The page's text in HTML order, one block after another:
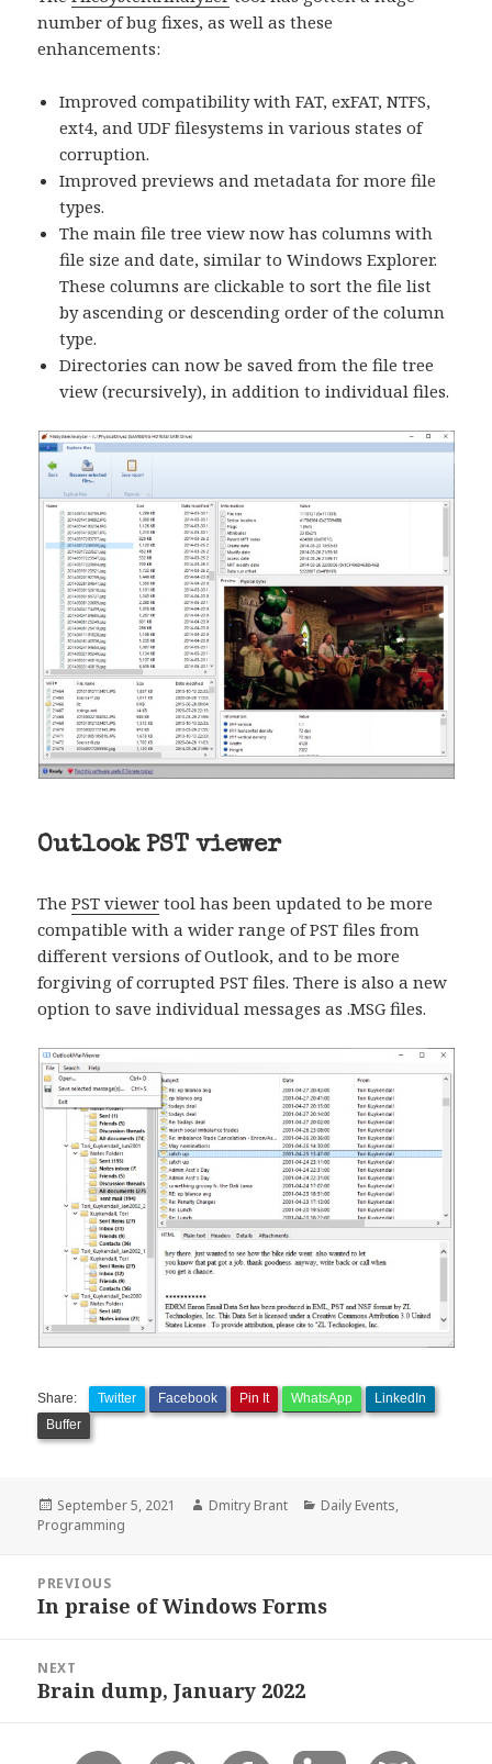
number of bug fixes, as well as these
enhancements:
Improved compatibility with FAT, exFAT, NTFS,
ext4, and UDF filesystems in various states of
corruption.
Improved previews and metadata for more file
types.
The main file tree view now has columns with
file size and date, similar to Windows Explorer.
These columns are clickable to sort the file list
by ascending or descending order of the column
type.
Directories can now be saved from the file tree
view (recursively), in addition to individual files.
Outlook PST viewer
ThePST viewer tool has been updated to be more
compatible with a wider range of PST files from
different versions of Outlook, and to be more
forgiving of corrupted PST files. There is also a new
option to save individual messages as .MSG files.
Share: Twitter Facebook Pin It WhatsApp
LinkedIn
Buffer
Posted
on
September 5, 2021 Author
Dmitry Brant Categories
Daily Events,
Programming
navigation
PREVIOUS
Previous
In praise of Windows Forms
NEXT
Next
Brain dump, January 2022